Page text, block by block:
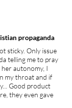
propaganda
sticky. Only issue
telling me to pray
autonomy, I
my throat and if
Good product
they even gave